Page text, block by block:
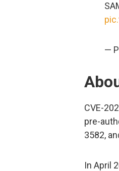
—
CVE-
pre-
3582,
In April